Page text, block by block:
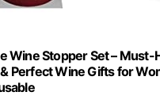
Wine Stopper Set – Must-
Perfect Wine Gifts for